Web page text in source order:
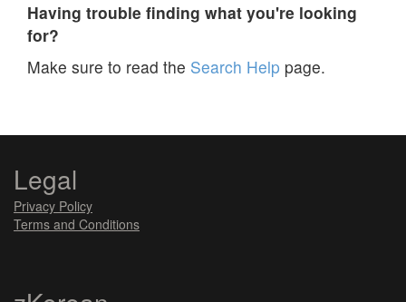
Having trouble finding what you're looking
for?
Make sure to read the Search Help page.
Legal
Privacy Policy
Terms and Conditions